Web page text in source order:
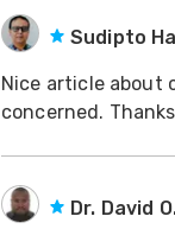
Sudipto
Nice article about
concerned.
Dr. David